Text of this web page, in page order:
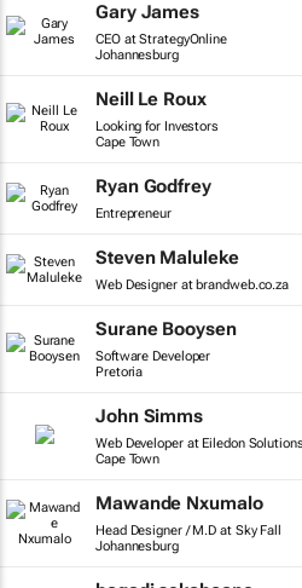
Gary James
CEO at StrategyOnline
Johannesburg
Neill Le Roux
Looking for Investors
Cape Town
Ryan Godfrey
Entrepreneur
Steven Maluleke
Web Designer at brandweb.co.za
Surane Booysen
Software Developer
Pretoria
John Simms
Web Developer at Eiledon Solutions
Cape Town
Mawande Nxumalo
Head Designer / M.D at Sky Fall
Johannesburg